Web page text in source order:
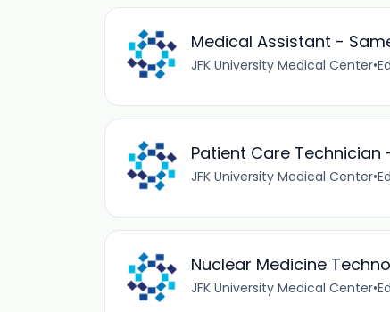
Medical Assistant -
JFK University Medical Center•
Patient Care
JFK University Medical Center•
Nuclear Medicine
JFK University Medical Center•